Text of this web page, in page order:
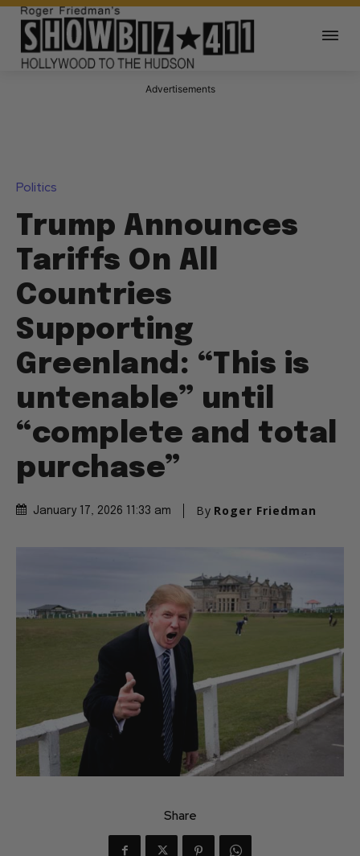
Advertisements
Politics
Trump Announces
Tariffs On All
Countries
Supporting
Greenland: “This is
untenable” until
“complete and total
purchase”
January 17, 2026 11:33 am By Roger Friedman
Share